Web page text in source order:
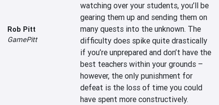
Rob Pitt
GamePitt
watching over your students, you’ll be
gearing them up and sending them on
many quests into the unknown. The
difficulty does spike quite drastically
if you’re unprepared and don’t have the
best teachers within your grounds –
however, the only punishment for
defeat is the loss of time you could
have spent more constructively.